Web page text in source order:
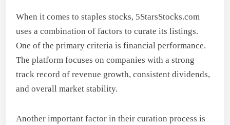
When it comes to staples stocks, 5StarsStocks.com
uses a combination of factors to curate its listings.
One of the primary criteria is financial performance.
The platform focuses on companies with a strong
track record of revenue growth, consistent dividends,
and overall market stability.
Another important factor in their curation process is